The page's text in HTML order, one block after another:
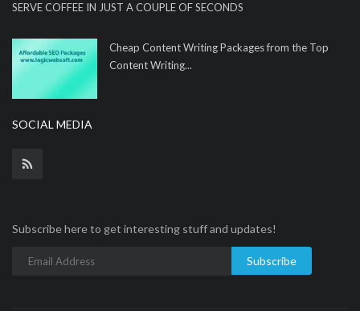
SERVE COFFEE IN JUST A COUPLE OF SECONDS
Cheap Content Writing Packages from the Top
Content Writing...
SOCIAL MEDIA
Subscribe here to get interesting stuff and updates!
Subscribe